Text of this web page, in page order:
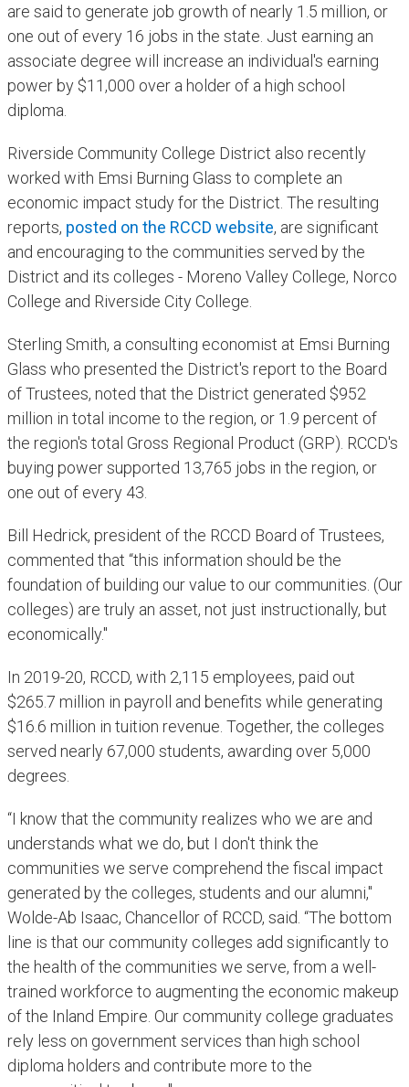
are said to generate job growth of nearly 1.5 million, or
one out of every 16 jobs in the state. Just earning an
associate degree will increase an individual's earning
power by $11,000 over a holder of a high school
diploma.
Riverside Community College District also recently
worked with Emsi Burning Glass to complete an
economic impact study for the District. The resulting
reports, posted on the RCCD website, are significant
and encouraging to the communities served by the
District and its colleges - Moreno Valley College, Norco
College and Riverside City College.
Sterling Smith, a consulting economist at Emsi Burning
Glass who presented the District's report to the Board
of Trustees, noted that the District generated $952
million in total income to the region, or 1.9 percent of
the region's total Gross Regional Product (GRP). RCCD's
buying power supported 13,765 jobs in the region, or
one out of every 43.
Bill Hedrick, president of the RCCD Board of Trustees,
commented that “this information should be the
foundation of building our value to our communities. (Our
colleges) are truly an asset, not just instructionally, but
economically."
In 2019-20, RCCD, with 2,115 employees, paid out
$265.7 million in payroll and benefits while generating
$16.6 million in tuition revenue. Together, the colleges
served nearly 67,000 students, awarding over 5,000
degrees.
“I know that the community realizes who we are and
understands what we do, but I don't think the
communities we serve comprehend the fiscal impact
generated by the colleges, students and our alumni,"
Wolde-Ab Isaac, Chancellor of RCCD, said. “The bottom
line is that our community colleges add significantly to
the health of the communities we serve, from a well-
trained workforce to augmenting the economic makeup
of the Inland Empire. Our community college graduates
rely less on government services than high school
diploma holders and contribute more to the